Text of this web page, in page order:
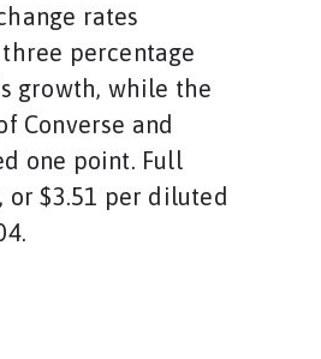
rates
percentage
growth, while the
Converse and
one point. Full
or $3.51 per diluted